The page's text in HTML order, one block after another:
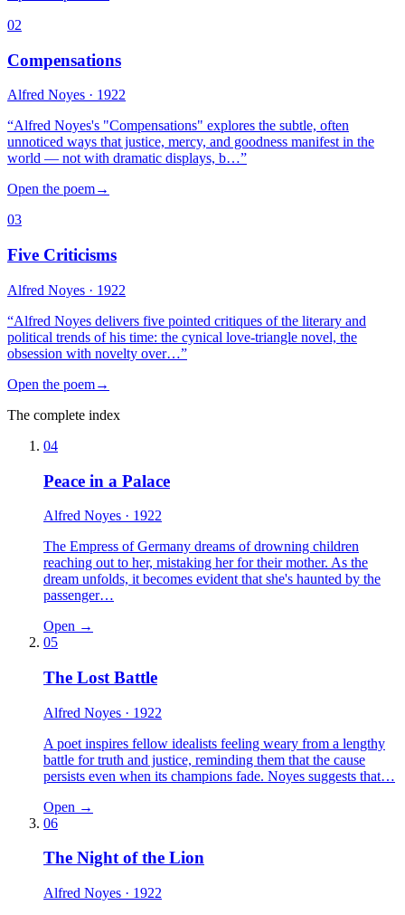
02
Compensations
Alfred Noyes · 1922
“Alfred Noyes's "Compensations" explores the subtle, often
unnoticed ways that justice, mercy, and goodness manifest in the
world — not with dramatic displays, b…”
Open the poem→
03
Five Criticisms
Alfred Noyes · 1922
“Alfred Noyes delivers five pointed critiques of the literary and
political trends of his time: the cynical love-triangle novel, the
obsession with novelty over…”
Open the poem→
The complete index
04
Peace in a Palace
Alfred Noyes · 1922
The Empress of Germany dreams of drowning children
reaching out to her, mistaking her for their mother. As the
dream unfolds, it becomes evident that she's haunted by the
passenger…
Open →
05
The Lost Battle
Alfred Noyes · 1922
A poet inspires fellow idealists feeling weary from a lengthy
battle for truth and justice, reminding them that the cause
persists even when its champions fade. Noyes suggests that…
Open →
06
The Night of the Lion
Alfred Noyes · 1922